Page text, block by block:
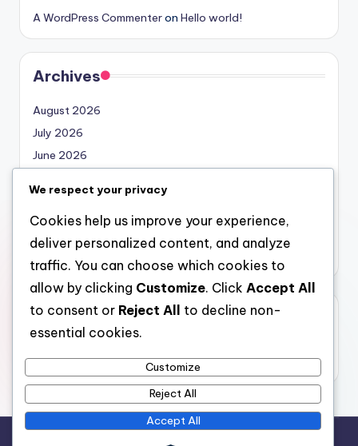
A WordPress Commenteron Hello world!
Archives
August 2026
July 2026
June 2026
April 2026
March 2026
February 2026
Categories
nabskills
We respect your privacy
Cookies help us improve your experience,
deliver personalized content, and analyze
traffic. You can choose which cookies to
allow by clicking Customize. Click Accept All
to consent or Reject All
to decline non-
essential cookies.
Customize
Reject All
Accept All